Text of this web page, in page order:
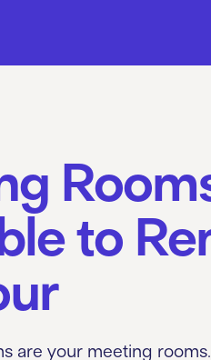
to
are your meeting